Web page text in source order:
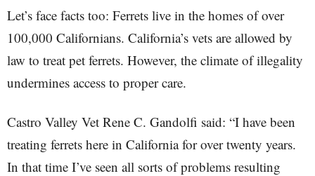
Let’s face facts too: Ferrets live in the homes of over
100,000 Californians. California’s vets are allowed by
law to treat pet ferrets. However, the climate of illegality
undermines access to proper care.
Castro Valley Vet Rene C. Gandolfi said: “I have been
treating ferrets here in California for over twenty years.
In that time I’ve seen all sorts of problems resulting